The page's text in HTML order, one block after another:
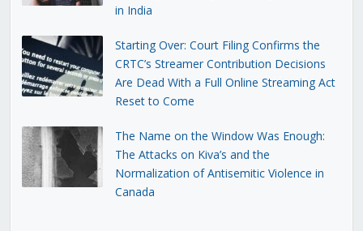
in India
Starting Over: Court Filing Confirms the
CRTC’s Streamer Contribution Decisions
Are Dead With a Full Online Streaming Act
Reset to Come
The Name on the Window Was Enough:
The Attacks on Kiva’s and the
Normalization of Antisemitic Violence in
Canada